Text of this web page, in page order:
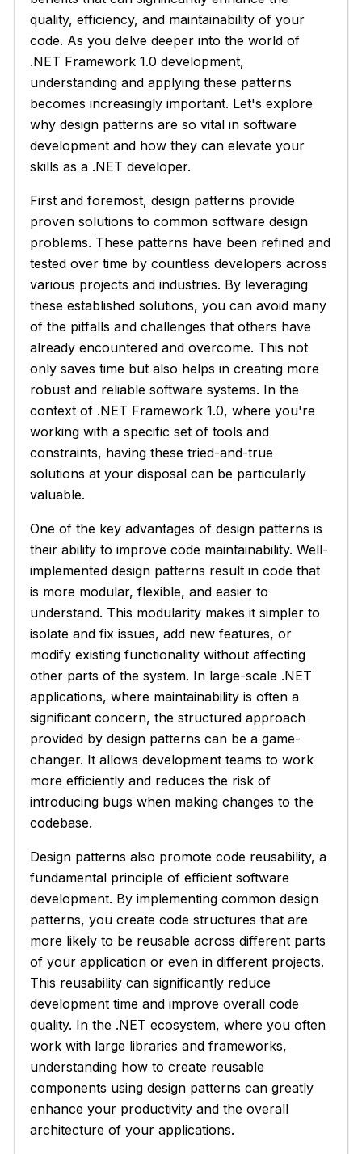
quality, efficiency, and maintainability of your
code. As you delve deeper into the world of
.NET Framework 1.0 development,
understanding and applying these patterns
becomes increasingly important. Let's explore
why design patterns are so vital in software
development and how they can elevate your
skills as a .NET developer.
First and foremost, design patterns provide
proven solutions to common software design
problems. These patterns have been refined and
tested over time by countless developers across
various projects and industries. By leveraging
these established solutions, you can avoid many
of the pitfalls and challenges that others have
already encountered and overcome. This not
only saves time but also helps in creating more
robust and reliable software systems. In the
context of .NET Framework 1.0, where you're
working with a specific set of tools and
constraints, having these tried-and-true
solutions at your disposal can be particularly
valuable.
One of the key advantages of design patterns is
their ability to improve code maintainability. Well-
implemented design patterns result in code that
is more modular, flexible, and easier to
understand. This modularity makes it simpler to
isolate and fix issues, add new features, or
modify existing functionality without affecting
other parts of the system. In large-scale .NET
applications, where maintainability is often a
significant concern, the structured approach
provided by design patterns can be a game-
changer. It allows development teams to work
more efficiently and reduces the risk of
introducing bugs when making changes to the
codebase.
Design patterns also promote code reusability, a
fundamental principle of efficient software
development. By implementing common design
patterns, you create code structures that are
more likely to be reusable across different parts
of your application or even in different projects.
This reusability can significantly reduce
development time and improve overall code
quality. In the .NET ecosystem, where you often
work with large libraries and frameworks,
understanding how to create reusable
components using design patterns can greatly
enhance your productivity and the overall
architecture of your applications.